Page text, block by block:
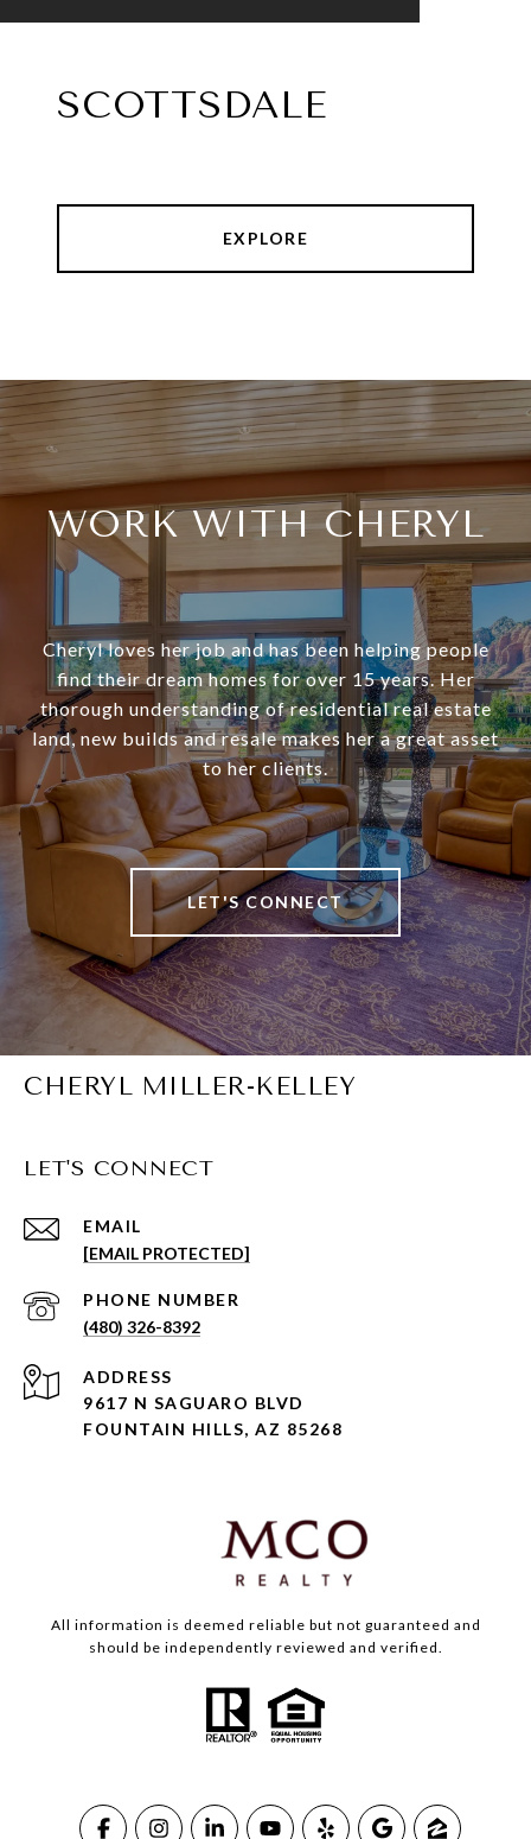
SCOTTSDALE
EXPLORE
WORK WITH CHERYL
Cheryl loves her job and has been helping people
find their dream homes for over 15 years. Her
thorough understanding of residential real estate
land, new builds and resale makes her a great asset
to her clients.
LET'S CONNECT
CHERYL MILLER-KELLEY
LET'S CONNECT
EMAIL
[EMAIL PROTECTED]
PHONE NUMBER
(480) 326-8392
ADDRESS
9617 N SAGUARO BLVD
FOUNTAIN HILLS, AZ 85268
All information is deemed reliable but not guaranteed and
should be independently reviewed and verified.